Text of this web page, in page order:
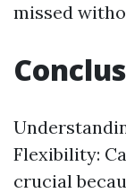
missed
Flexibility:
crucial